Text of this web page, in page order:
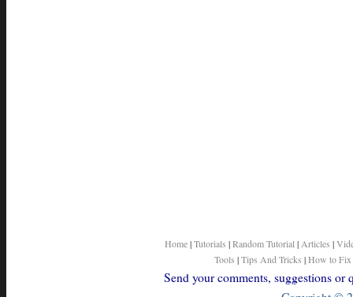
Home|Tutorials |Random Tutorial | Articles |
Tools |Tips And Tricks |How to Fix
Send your comments, suggestions